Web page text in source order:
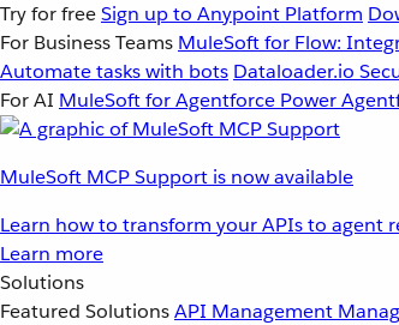
Try for freeSign up to Anypoint Platform
For Business Teams MuleSoft for Flow:
Automate tasks with bots Dataloader.io
For AI MuleSoft for Agentforce Power
MuleSoft MCP Support is now available
Learn how to transform your APIs to agent
Learn more
Solutions
Featured SolutionsAPI Management